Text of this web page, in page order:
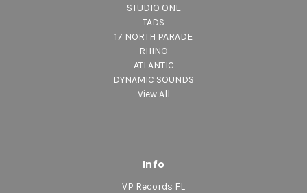
STUDIO ONE
TADS
17 NORTH PARADE
RHINO
ATLANTIC
DYNAMIC SOUNDS
View All
Info
VP Records FL